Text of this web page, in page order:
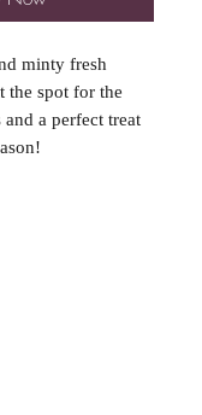
minty fresh
the spot for the
a perfect treat